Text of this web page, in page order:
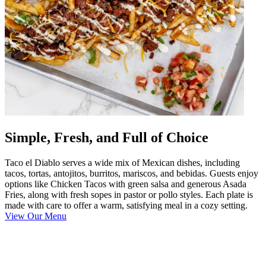
Simple, Fresh, and Full of Choice
Taco el Diablo serves a wide mix of Mexican dishes, including
tacos, tortas, antojitos, burritos, mariscos, and bebidas. Guests enjoy
options like Chicken Tacos with green salsa and generous Asada
Fries, along with fresh sopes in pastor or pollo styles. Each plate is
made with care to offer a warm, satisfying meal in a cozy setting.
View Our Menu